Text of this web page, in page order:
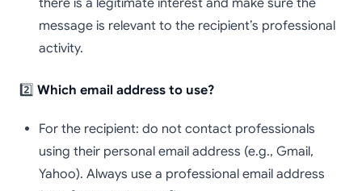
message is relevant to the recipient’s professional
activity.
2️⃣ Which email address to use?
For the recipient: do not contact professionals
using their personal email address (e.g., Gmail,
Yahoo). Always use a professional email address